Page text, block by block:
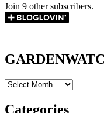
Join 9 other subscribers.
GARDENWATCH
Categories